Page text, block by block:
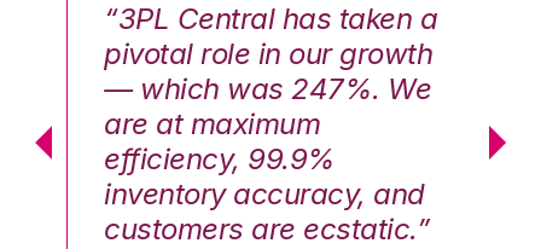
“3PL Central has taken a
pivotal role in our growth
— which was 247%. We
are at maximum
efficiency, 99.9%
inventory accuracy, and
customers are ecstatic.”